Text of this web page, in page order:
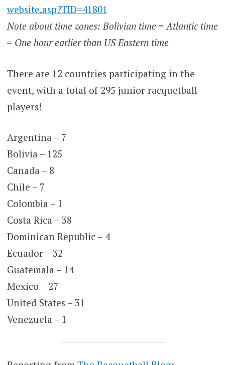
website.asp?TID=41801
Note about time zones: Bolivian time = Atlantic time
= One hour earlier than US Eastern time
There are 12 countries participating in the
event, with a total of 295 junior racquetball
players!
Argentina – 7
Bolivia – 125
Canada – 8
Chile – 7
Colombia – 1
Costa Rica – 38
Dominican Republic – 4
Ecuador – 32
Guatemala – 14
Mexico – 27
United States – 31
Venezuela – 1